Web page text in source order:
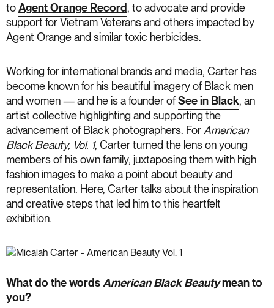
to Agent Orange Record , to advocate and provide
support for Vietnam Veterans and others impacted by
Agent Orange and similar toxic herbicides.
Working for international brands and media, Carter has
become known for his beautiful imagery of Black men
and women — and he is a founder of See in Black, an
artist collective highlighting and supporting the
advancement of Black photographers. For American
Black Beauty, Vol. 1, Carter turned the lens on young
members of his own family, juxtaposing them with high
fashion images to make a point about beauty and
representation. Here, Carter talks about the inspiration
and creative steps that led him to this heartfelt
exhibition.
What do the words American Black Beautymean to
you?